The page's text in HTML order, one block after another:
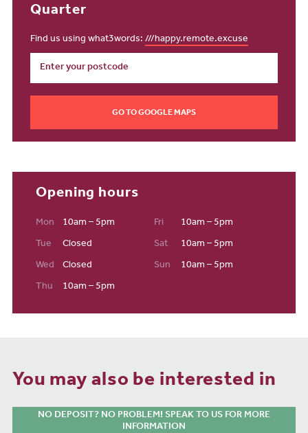
Quarter
Find us using what3words:///happy.remote.excuse
GO TO GOOGLE MAPS
Opening hours
Mon 10am – 5pm
Tue Closed
Wed Closed
Thu 10am – 5pm
Fri 10am – 5pm
Sat 10am – 5pm
Sun 10am – 5pm
You may also be interested in
NO DEPOSIT? NO PROBLEM! SPEAK TO US FOR MORE
INFORMATION